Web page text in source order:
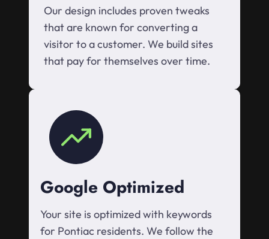
Our design includes proven tweaks
that are known for converting a
visitor to a customer. We build sites
that pay for themselves over time.
Google Optimized
Your site is optimized with keywords
for Pontiac residents. We follow the